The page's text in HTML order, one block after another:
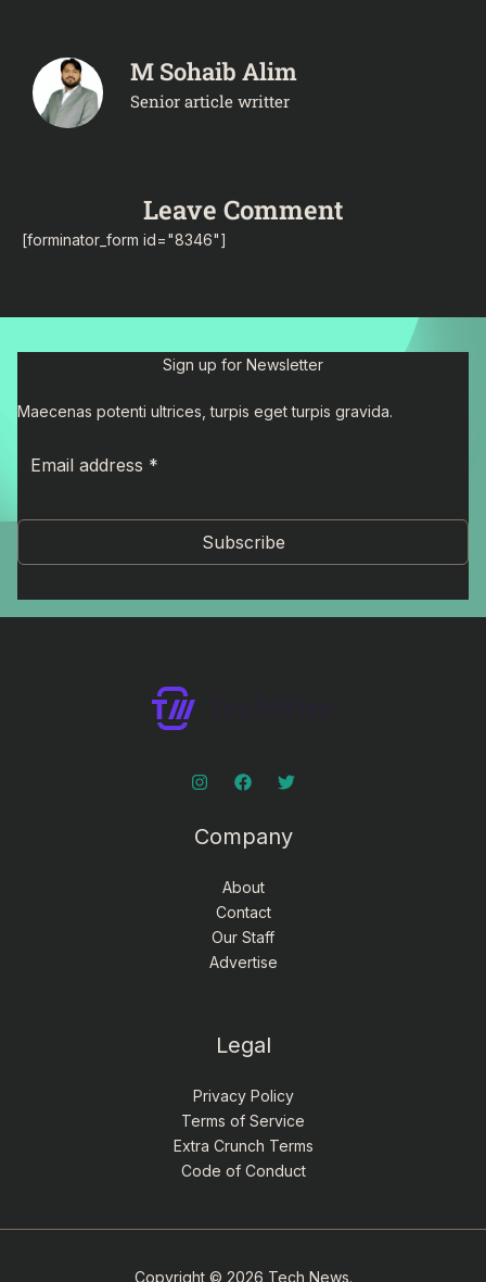
M Sohaib Alim
Senior article writter
Leave Comment
[forminator_form id="8346"]
Sign up for Newsletter
Maecenas potenti ultrices, turpis eget turpis gravida.
Subscribe
Company
About
Contact
Our Staff
Advertise
Legal
Privacy Policy
Terms of Service
Extra Crunch Terms
Code of Conduct
Copyright © 2026 Tech News.